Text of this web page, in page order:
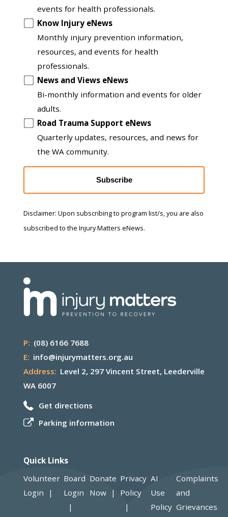
another
events for health professionals.
Know Injury eNews
Monthly injury prevention information,
resources, and events for health
professionals.
News and Views eNews
Bi-monthly information and events for older
adults.
Road Trauma Support eNews
Quarterly updates, resources, and news for
the WA community.
Subscribe
Disclaimer: Upon subscribing to program list/s, you are also
subscribed to the Injury Matters eNews.
P: (08) 6166 7688
E: info@injurymatters.org.au
Address: Level 2, 297 Vincent Street, Leederville
WA 6007
Get directions
Parking information
Quick Links
Volunteer
Login
Board
Login
Donate
Now
Privacy
Policy
AI
Use
Policy
Complaints
and
Grievances